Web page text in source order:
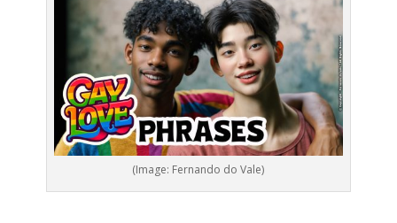
(Image: Fernando do Vale)